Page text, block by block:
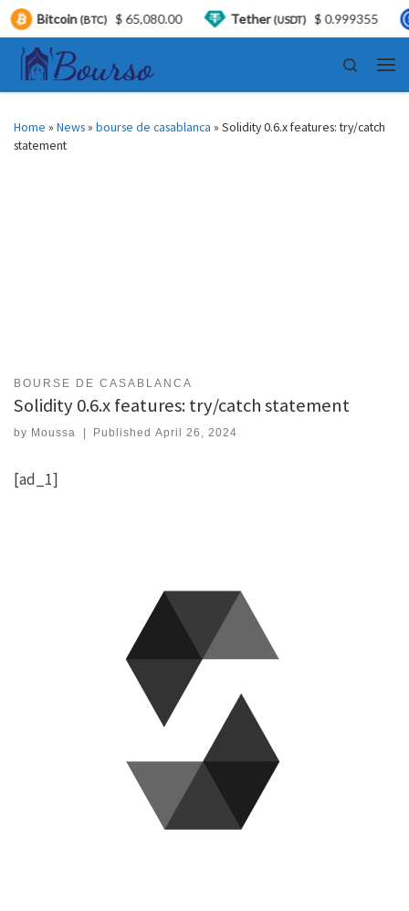
Skip to content
Search
Home » News» bourse de casablanca » Solidity 0.6.x features: try/catch
statement
BOURSE DE CASABLANCA
Solidity 0.6.x features: try/catch statement
by Moussa PublishedApril 26, 2024
[ad_1]
(BTC) $ 65,080.00 Tether(USDT) $ 0.999355 USDC